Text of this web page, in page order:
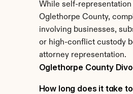
While self-
Oglethorpe County,
involving businesses,
or high-conflict custody
attorney representation.
Oglethorpe County
How long does it take